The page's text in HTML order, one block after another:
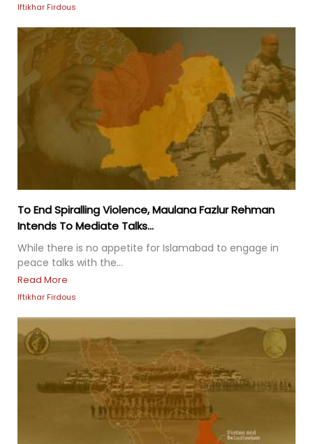
Iftikhar Firdous
To End Spiralling Violence, Maulana Fazlur Rehman
Intends To Mediate Talks...
While there is no appetite for Islamabad to engage in
peace talks with the...
Read More
Iftikhar Firdous